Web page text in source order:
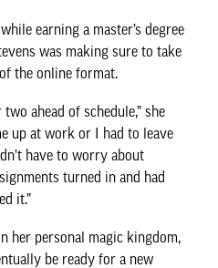
earning a master’s degree
was making sure to take
the online format.
ahead of schedule,” she
up at work or I had to leave
have to worry about
turned in and had
it.”
her personal magic kingdom,
be ready for a new